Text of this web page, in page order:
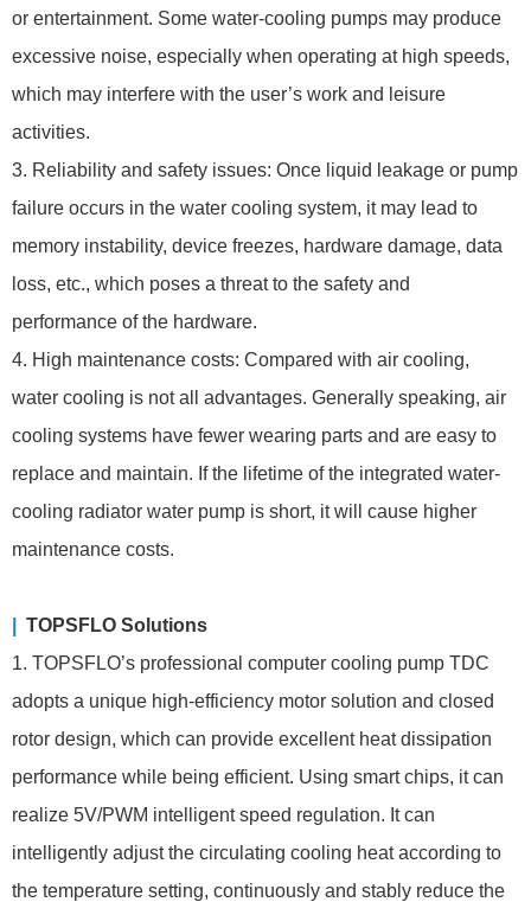
or entertainment. Some water-cooling pumps may produce
excessive noise, especially when operating at high speeds,
which may interfere with the user’s work and leisure
activities.
3. Reliability and safety issues: Once liquid leakage or pump
failure occurs in the water cooling system, it may lead to
memory instability, device freezes, hardware damage, data
loss, etc., which poses a threat to the safety and
performance of the hardware.
4. High maintenance costs: Compared with air cooling,
water cooling is not all advantages. Generally speaking, air
cooling systems have fewer wearing parts and are easy to
replace and maintain. If the lifetime of the integrated water-
cooling radiator water pump is short, it will cause higher
maintenance costs.
TOPSFLO Solutions
1. TOPSFLO’s professional computer cooling pump TDC
adopts a unique high-efficiency motor solution and closed
rotor design, which can provide excellent heat dissipation
performance while being efficient. Using smart chips, it can
realize 5V/PWM intelligent speed regulation. It can
intelligently adjust the circulating cooling heat according to
the temperature setting, continuously and stably reduce the